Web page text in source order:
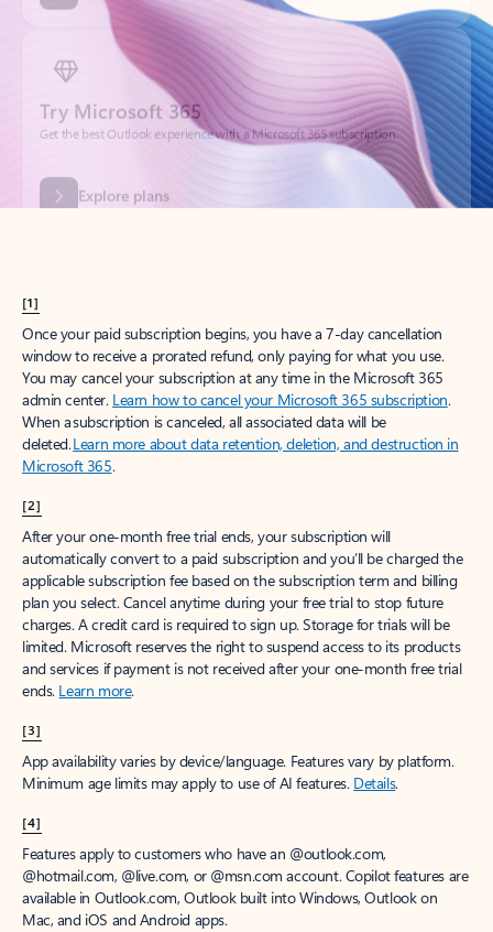
Try Microsoft 365
Get the best Outlook experience with a Microsoft 365 subscription.
Explore plans
[1]
Once your paid subscription begins, you have a 7-day cancellation
window to receive a prorated refund, only paying for what you use.
You may cancel your subscription at any time in the Microsoft 365
admin center. Learn how to cancel your Microsoft 365 subscription.
When a subscription is canceled, all associated data will be
deleted.Learn more about data retention, deletion, and destruction in
Microsoft 365.
[2]
After your one-month free trial ends, your subscription will
automatically convert to a paid subscription and you’ll be charged the
applicable subscription fee based on the subscription term and billing
plan you select. Cancel anytime during your free trial to stop future
charges. A credit card is required to sign up. Storage for trials will be
limited. Microsoft reserves the right to suspend access to its products
and services if payment is not received after your one-month free trial
ends. Learn more.
[3]
App availability varies by device/language. Features vary by platform.
Minimum age limits may apply to use of AI features. Details.
[4]
Features apply to customers who have an @outlook.com,
@hotmail.com, @live.com, or @msn.com account. Copilot features are
available in Outlook.com, Outlook built into Windows, Outlook on
Mac, and iOS and Android apps.